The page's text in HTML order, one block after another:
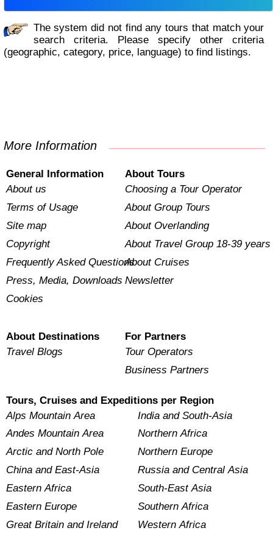
The system did not find any tours that match your
search criteria. Please specify other criteria
(geographic, category, price, language) to find listings.
More Information
General Information
About us
Terms of Usage
Site map
Copyright
Frequently Asked Questions
Press, Media, Downloads
Cookies
About Tours
Choosing a Tour Operator
About Group Tours
About Overlanding
About Travel Group 18-39 years
About Cruises
Newsletter
About Destinations
Travel Blogs
For Partners
Tour Operators
Business Partners
Tours, Cruises and Expeditions per Region
Alps Mountain Area
Andes Mountain Area
Arctic and North Pole
China and East-Asia
Eastern Africa
Eastern Europe
Great Britain and Ireland
India and South-Asia
Northern Africa
Northern Europe
Russia and Central Asia
South-East Asia
Southern Africa
Western Africa